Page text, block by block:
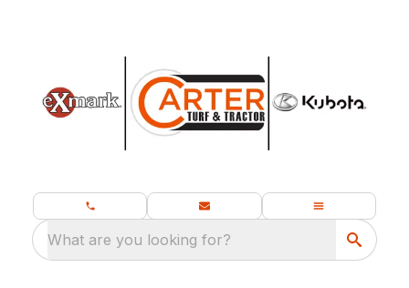
What are you looking for?